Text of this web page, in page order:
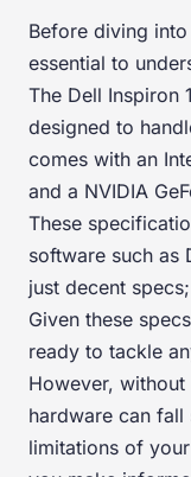
Before diving
essential to
The Dell Inspiron
designed to
comes with an
and a NVIDIA
These
software such as
just decent
Given these
ready to tackle
However,
hardware can fall
limitations of